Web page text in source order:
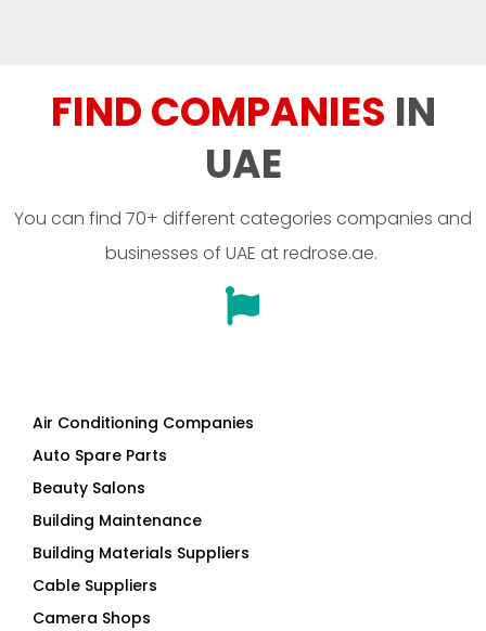
FIND COMPANIES IN
UAE
You can find 70+ different categories companies and
businesses of UAE at redrose.ae.
Air Conditioning Companies
Auto Spare Parts
Beauty Salons
Building Maintenance
Building Materials Suppliers
Cable Suppliers
Camera Shops